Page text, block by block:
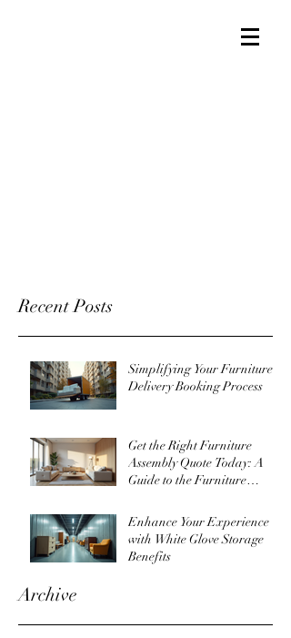
Recent Posts
Simplifying Your Furniture
Delivery Booking Process
Get the Right Furniture
Assembly Quote Today: A
Guide to the Furniture
Enhance Your Experience
with White Glove Storage
Benefits
Archive